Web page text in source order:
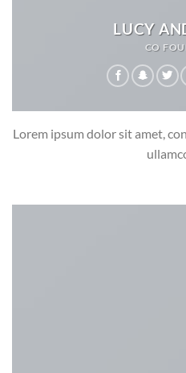
LUCY
CO
Lorem ipsum dolor sit amet,